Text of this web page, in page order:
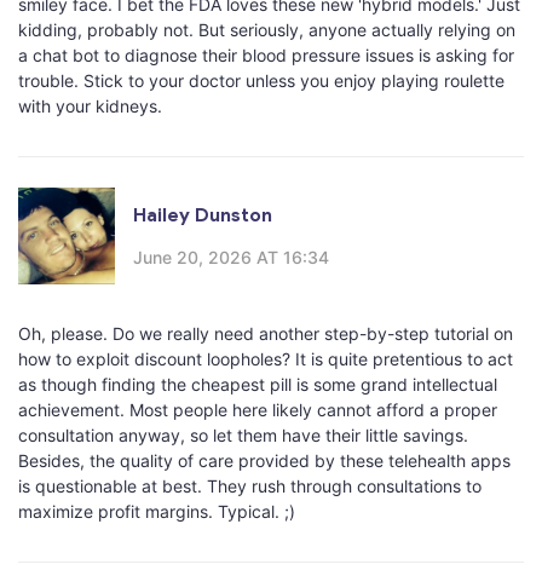
smiley face. I bet the FDA loves these new 'hybrid models.' Just
kidding, probably not. But seriously, anyone actually relying on
a chat bot to diagnose their blood pressure issues is asking for
trouble. Stick to your doctor unless you enjoy playing roulette
with your kidneys.
Hailey Dunston
June 20, 2026 AT 16:34
Oh, please. Do we really need another step-by-step tutorial on
how to exploit discount loopholes? It is quite pretentious to act
as though finding the cheapest pill is some grand intellectual
achievement. Most people here likely cannot afford a proper
consultation anyway, so let them have their little savings.
Besides, the quality of care provided by these telehealth apps
is questionable at best. They rush through consultations to
maximize profit margins. Typical. ;)